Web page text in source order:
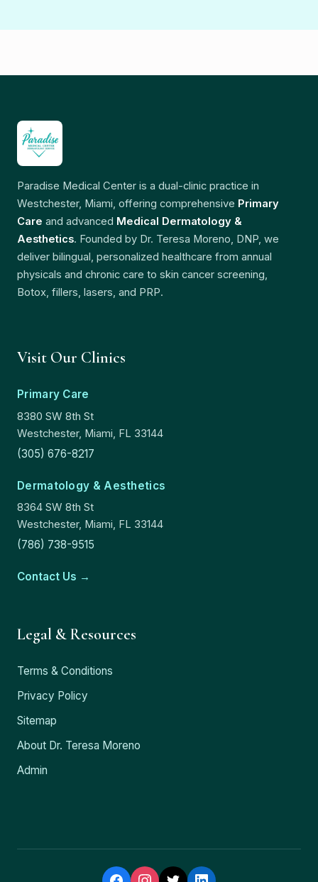
Paradise Medical Center is a dual-clinic practice in
Westchester, Miami, offering comprehensive Primary
Care and advanced Medical Dermatology &
Aesthetics. Founded by Dr. Teresa Moreno, DNP, we
deliver bilingual, personalized healthcare from annual
physicals and chronic care to skin cancer screening,
Botox, fillers, lasers, and PRP.
Visit Our Clinics
Primary Care
8380 SW 8th St
Westchester, Miami, FL 33144
(305) 676-8217
Dermatology & Aesthetics
8364 SW 8th St
Westchester, Miami, FL 33144
(786) 738-9515
Contact Us →
Legal & Resources
Terms & Conditions
Privacy Policy
Sitemap
About Dr. Teresa Moreno
Admin